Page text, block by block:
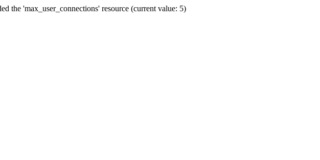
the 'max_user_connections' resource (current value: 5)